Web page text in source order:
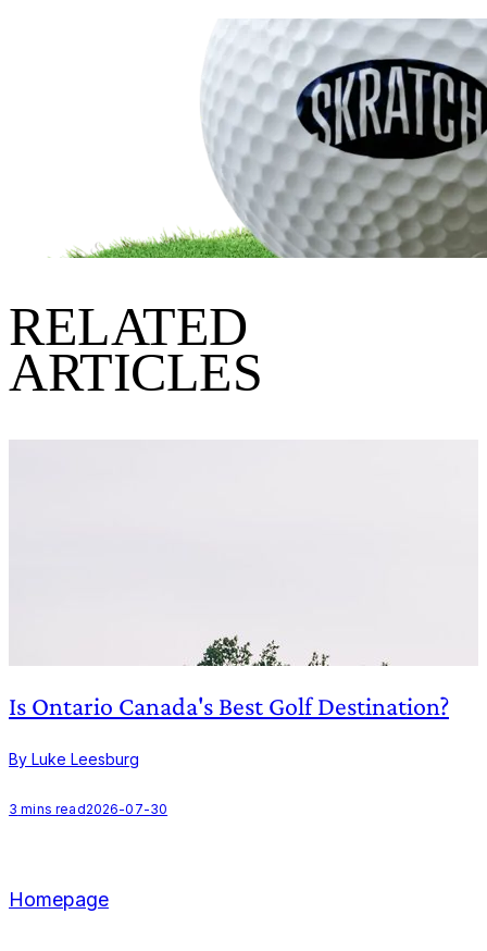
RELATED
ARTICLES
Is Ontario Canada's Best Golf Destination?
By Luke Leesburg
3 mins read2026-07-30
Homepage